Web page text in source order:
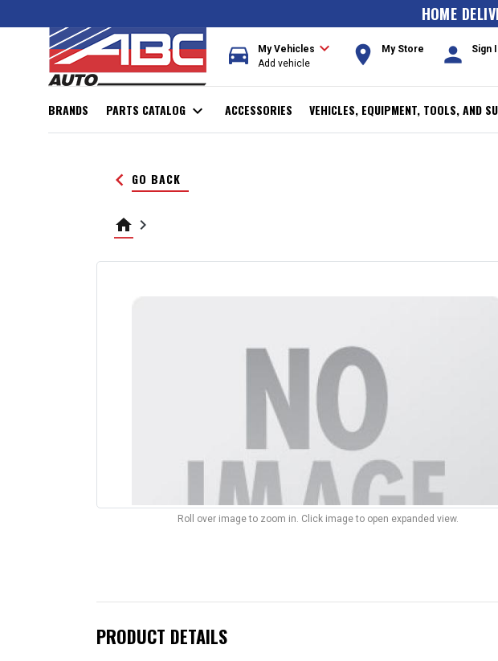
HOME
directions_car My Vehicles expand_more
Add vehicle room My Store person Sign
BRANDS PARTS CATALOG expand_more ACCESSORIES VEHICLES, EQUIPMENT, TOOLS, AND
keyboard_arrow_left GO BACK
home keyboard_arrow_right
Roll over image to zoom in. Click image to open expanded view.
PRODUCT DETAILS